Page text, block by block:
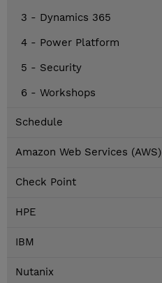
3 - Dynamics 365
4 - Power Platform
5 - Security
6 - Workshops
Schedule
Amazon Web Services (AWS)
Check Point
HPE
IBM
Nutanix